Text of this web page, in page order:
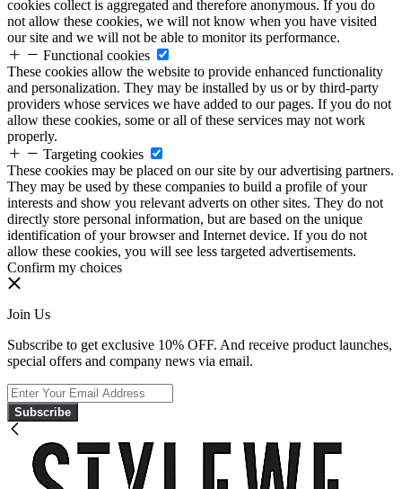
cookies collect is aggregated and therefore anonymous. If you do
not allow these cookies, we will not know when you have visited
our site and we will not be able to monitor its performance.
Functional cookies
These cookies allow the website to provide enhanced functionality
and personalization. They may be installed by us or by third-party
providers whose services we have added to our pages. If you do not
allow these cookies, some or all of these services may not work
properly.
Targeting cookies
These cookies may be placed on our site by our advertising partners.
They may be used by these companies to build a profile of your
interests and show you relevant adverts on other sites. They do not
directly store personal information, but are based on the unique
identification of your browser and Internet device. If you do not
allow these cookies, you will see less targeted advertisements.
Confirm my choices
Join Us
Subscribe to get exclusive 10% OFF. And receive product launches,
special offers and company news via email.
Subscribe